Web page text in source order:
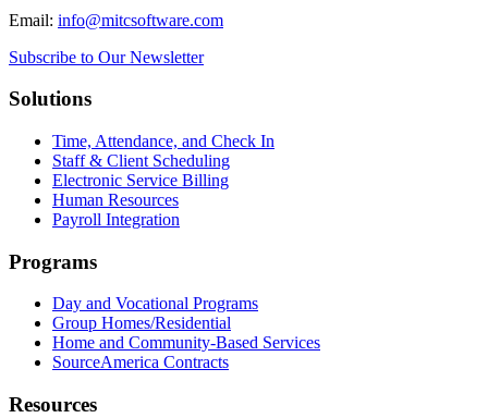
Email: info@mitcsoftware.com
Subscribe to Our Newsletter
Solutions
Time, Attendance, and Check In
Staff & Client Scheduling
Electronic Service Billing
Human Resources
Payroll Integration
Programs
Day and Vocational Programs
Group Homes/Residential
Home and Community-Based Services
SourceAmerica Contracts
Resources